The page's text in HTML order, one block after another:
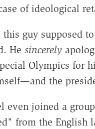
of ideological
guy supposed
He sincerely
Olympics for
the
even joined a
from the English